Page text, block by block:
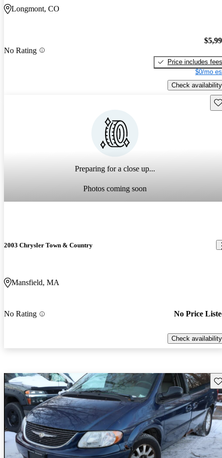
Longmont, CO
No Rating
Price includes fees
$0/mo
Check availability
Preparing for a close up...
Photos coming soon
2003 Chrysler Town & Country
Mansfield, MA
No Rating No Price
Check availability